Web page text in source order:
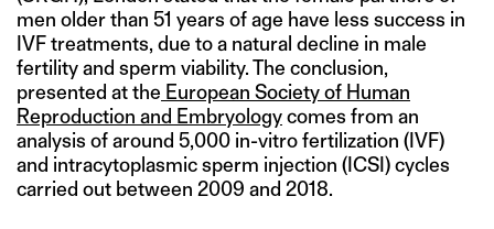
men older than 51 years of age have less success in
IVF treatments, due to a natural decline in male
fertility and sperm viability. The conclusion,
presented at the European Society of Human
Reproduction and Embryologycomes from an
analysis of around 5,000 in-vitro fertilization (IVF)
and intracytoplasmic sperm injection (ICSI) cycles
carried out between 2009 and 2018.